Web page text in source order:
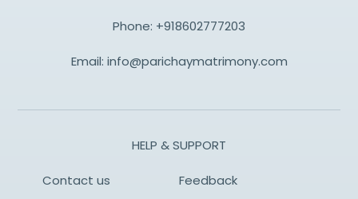
Phone: +918602777203
Email: info@parichaymatrimony.com
HELP & SUPPORT
Contact us
Feedback